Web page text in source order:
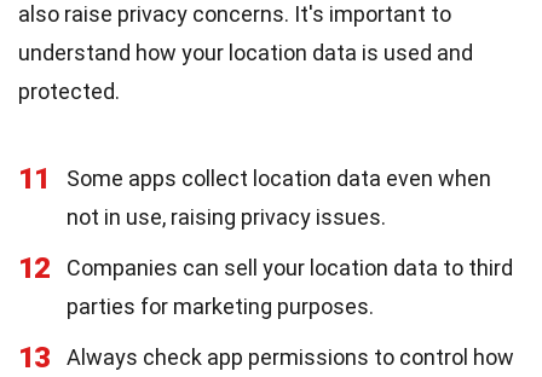
also raise privacy concerns. It's important to
understand how your location data is used and
protected.
11
Some apps collect location data even when
not in use, raising privacy issues.
12
Companies can sell your location data to third
parties for marketing purposes.
13
Always check app permissions to control how